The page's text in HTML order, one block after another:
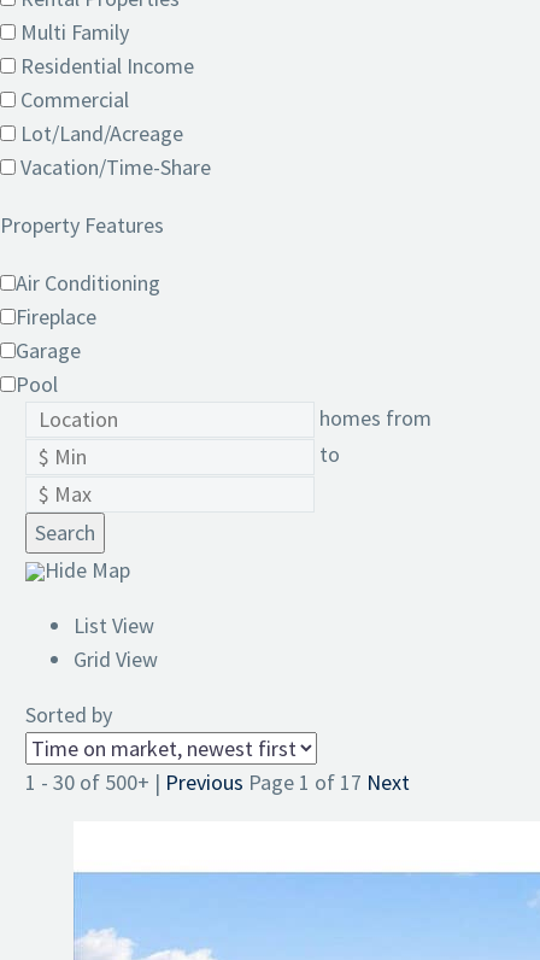
Multi Family
Residential Income
Commercial
Lot/Land/Acreage
Vacation/Time-Share
Property Features
Air Conditioning
Fireplace
Garage
Pool
homes from
to
Search
Hide Map
List View
Grid View
Sorted by
1 - 30 of 500+ | Previous Page 1 of 17 Next